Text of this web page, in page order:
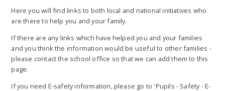
Here you will find links to both local and national initiatives who
are there to help you and your family.
If there are any links which have helped you and your families
and you think the information would be useful to other families -
please contact the school office so that we can add them to this
page.
If you need E-safety information, please go to 'Pupils - Safety - E-